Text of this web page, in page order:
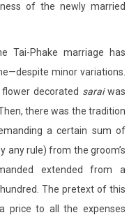
of the newly married
Tai-Phake marriage has
minor variations.
decorated saraiwas
there was the tradition
a certain sum of
any rule) from the groom’s
extended from a
The pretext of this
price to all the expenses